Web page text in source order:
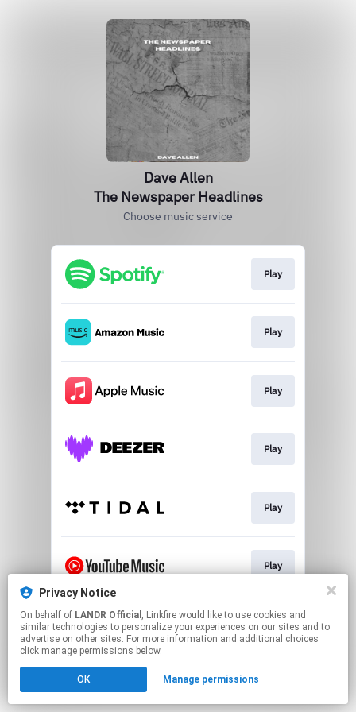
Dave Allen
The Newspaper Headlines
Choose music service
Play
Play
Play
Play
Play
Play
This page may contain affiliate links.
By using this service, you agree to the use of cookies.
Click hereto manage your permissions.
Privacy Notice
On behalf of LANDR Official , Linkfire would like to use cookies and
similar technologies to personalize your experiences on our sites and to
advertise on other sites. For more information and additional choices
click manage permissions below.
OK Manage permissions